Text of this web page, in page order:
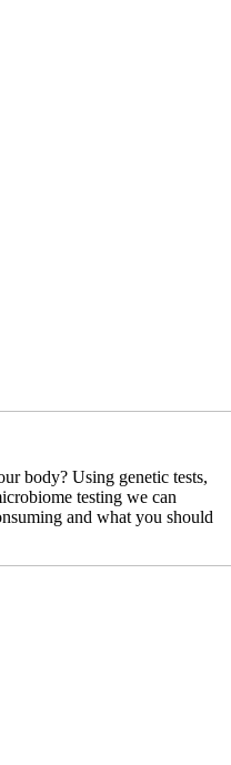
body? Using genetic tests,
testing we can
and what you should